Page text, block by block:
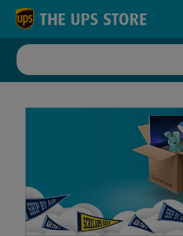
Skip to content
Return to Nav